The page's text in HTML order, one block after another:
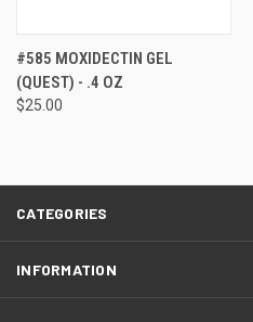
#585 MOXIDECTIN GEL
(QUEST) - .4 OZ
$25.00
CATEGORIES
INFORMATION